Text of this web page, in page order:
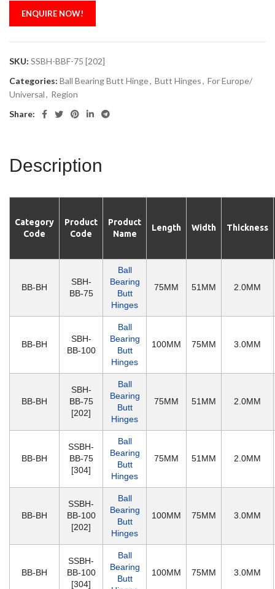
ENQUIRE NOW!
SKU: SSBH-BBF-75 [202]
Categories: Ball Bearing Butt Hinge, Butt Hinges, For Europe/
Universal, Region
Share:
Description
Category
Code
Product
Code
Product
Name
Length Width Thickness
BB-BH
SBH-
BB-75
Ball
Bearing
Butt
Hinges
75MM 51MM 2.0MM
BB-BH
SBH-
BB-100
Ball
Bearing
Butt
Hinges
100MM 75MM 3.0MM
BB-BH
SBH-
BB-75
[202]
Ball
Bearing
Butt
Hinges
75MM 51MM 2.0MM
BB-BH
SSBH-
BB-75
[304]
Ball
Bearing
Butt
Hinges
75MM 51MM 2.0MM
BB-BH
SSBH-
BB-100
[202]
Ball
Bearing
Butt
Hinges
100MM 75MM 3.0MM
BB-BH
SSBH-
BB-100
[304]
Ball
Bearing
Butt
100MM 75MM 3.0MM